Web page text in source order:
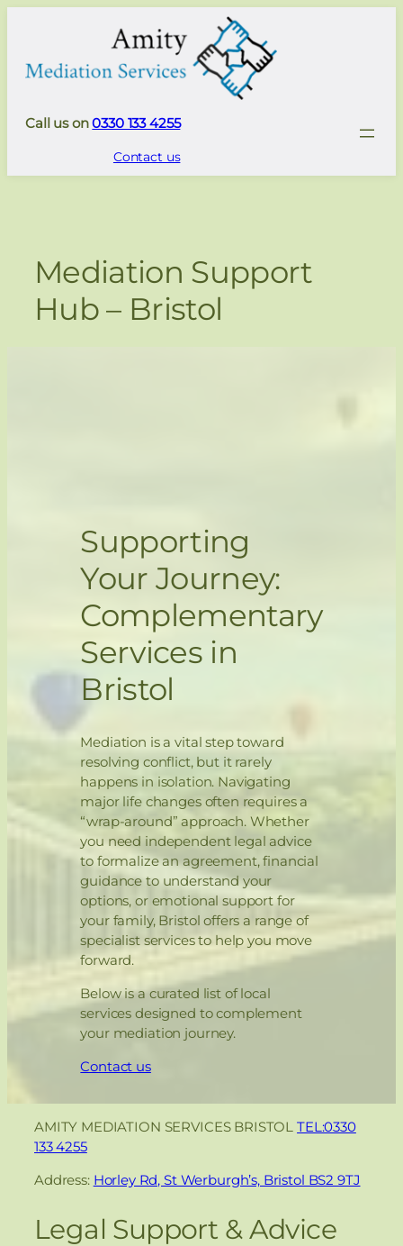
content
Call us on0330 133 4255
Contact us
Mediation Support
Hub – Bristol
Supporting
Your Journey:
Complementary
Services in
Bristol
Mediation is a vital step toward
resolving conflict, but it rarely
happens in isolation. Navigating
major life changes often requires a
“wrap-around” approach. Whether
you need independent legal advice
to formalize an agreement, financial
guidance to understand your
options, or emotional support for
your family, Bristol offers a range of
specialist services to help you move
forward.
Below is a curated list of local
services designed to complement
your mediation journey.
Contact us
AMITY MEDIATION SERVICES BRISTOLTEL:0330
133 4255
Address: Horley Rd, St Werburgh’s, Bristol BS2 9TJ
Legal Support & Advice